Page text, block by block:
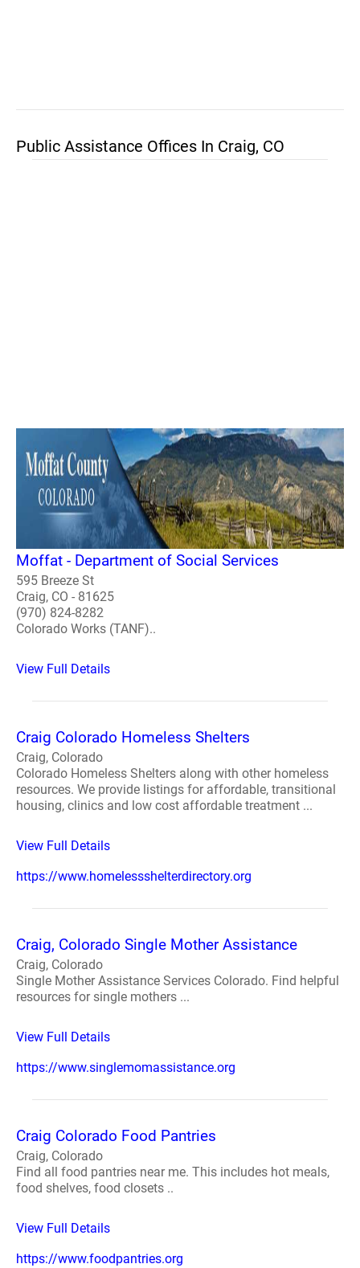
Public Assistance Offices In Craig, CO
Moffat - Department of Social Services
595 Breeze St
Craig, CO - 81625
(970) 824-8282
Colorado Works (TANF)..
View Full Details
Craig Colorado Homeless Shelters
Craig, Colorado
Colorado Homeless Shelters along with other homeless
resources. We provide listings for affordable, transitional
housing, clinics and low cost affordable treatment ...
View Full Details
https://www.homelessshelterdirectory.org
Craig, Colorado Single Mother Assistance
Craig, Colorado
Single Mother Assistance Services Colorado. Find helpful
resources for single mothers ...
View Full Details
https://www.singlemomassistance.org
Craig Colorado Food Pantries
Craig, Colorado
Find all food pantries near me. This includes hot meals,
food shelves, food closets ..
View Full Details
https://www.foodpantries.org